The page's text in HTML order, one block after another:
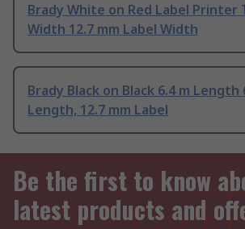
Brady White on Red Label Printer
Width 12.7 mm Label Width
Brady Black on Black 6.4 m Length
Length, 12.7 mm Label
Be the first to know
latest products and